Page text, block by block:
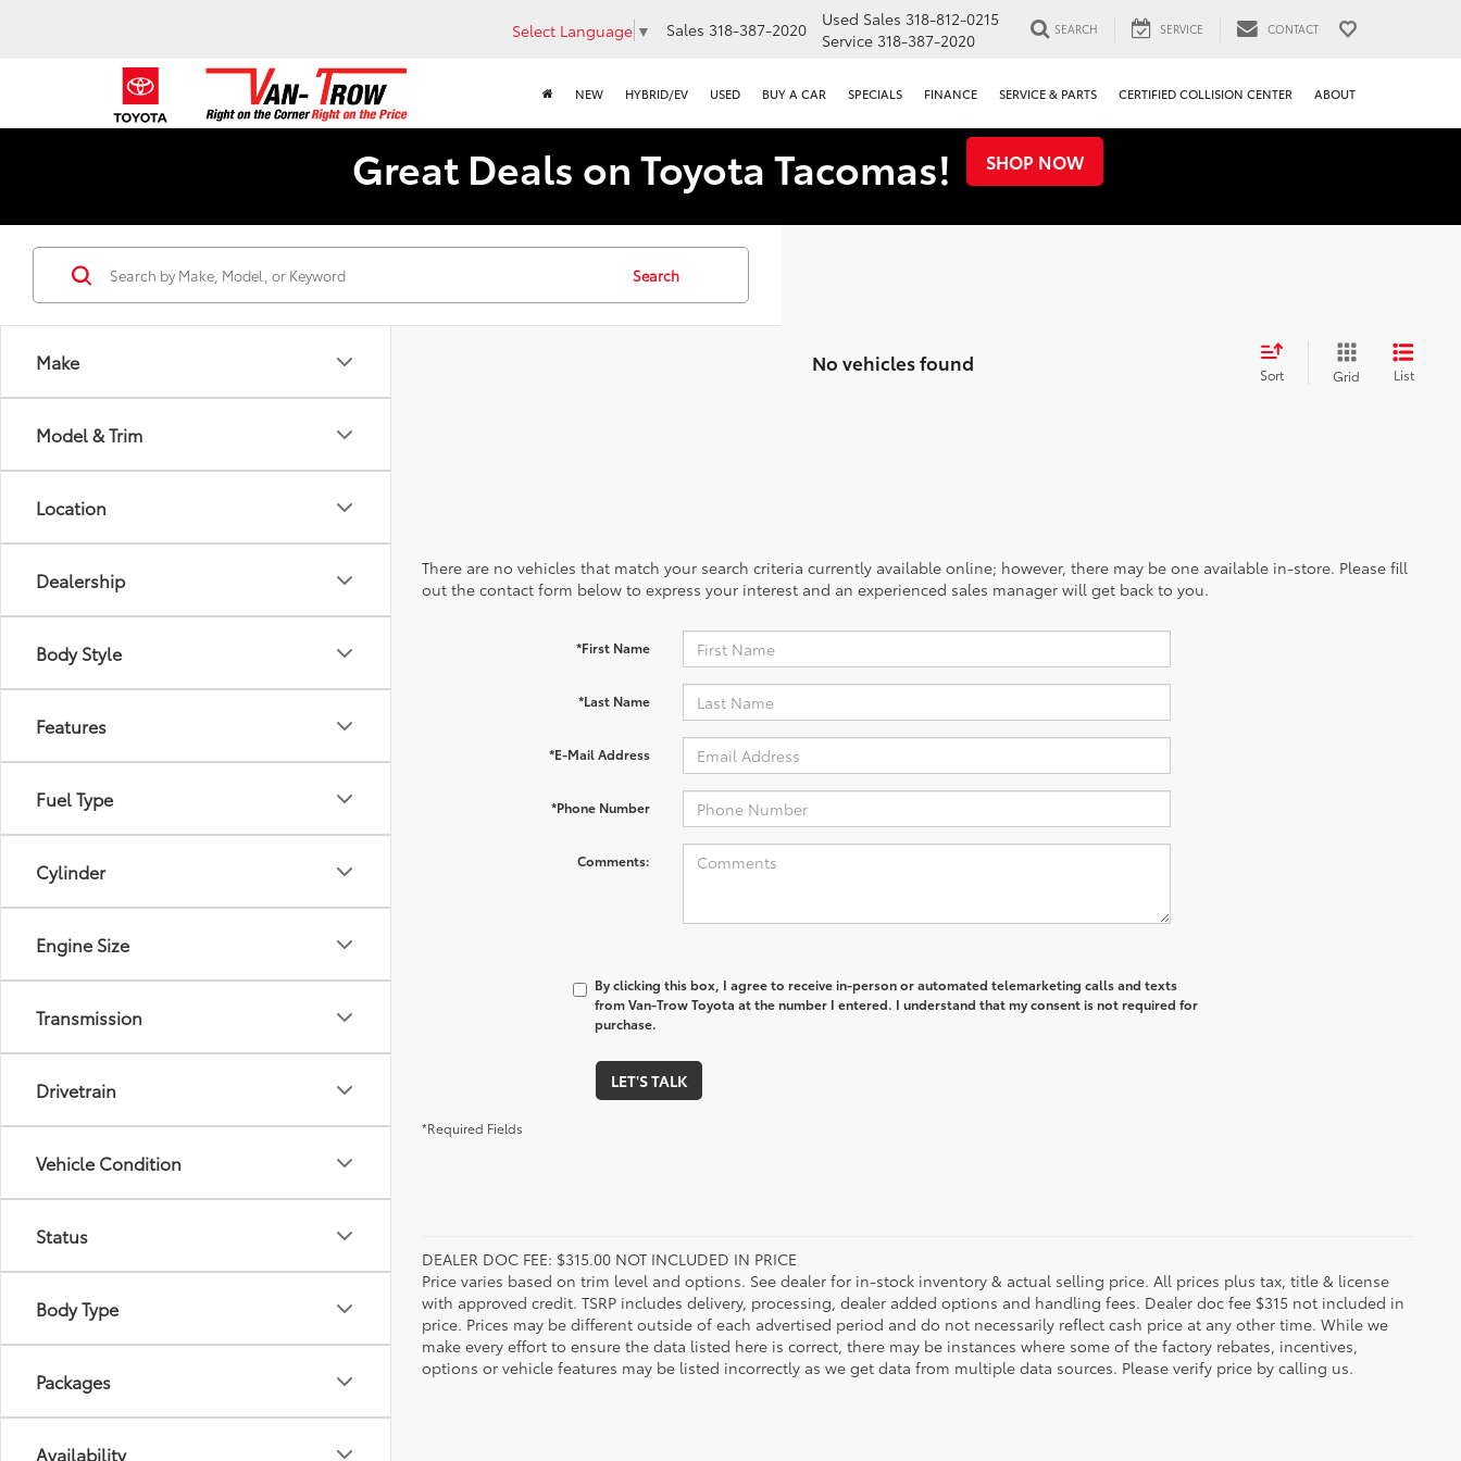
Select Language ▼ Sales 318-387-2020 Used Sales 318-812-0215
Service 318-387-2020
SEARCH SERVICE CONTACT
NEW HYBRID/EV USED BUY A CAR SPECIALS FINANCE SERVICE & PARTS CERTIFIED COLLISION CENTER ABOUT
Great Deals on Toyota Tacomas! SHOP NOW
Make
Model & Trim
Location
Dealership
Body Style
Features
Fuel Type
Cylinder
Engine Size
Transmission
Drivetrain
Vehicle Condition
Status
Body Type
Packages
Availability
Search
No vehicles found Sort Grid List
There are no vehicles that match your search criteria currently available online; however, there may be one available in-store. Please fill
out the contact form below to express your interest and an experienced sales manager will get back to you.
*First Name
*Last Name
*E-Mail Address
*Phone Number
Comments:
By clicking this box, I agree to receive in-person or automated telemarketing calls and texts
from Van-Trow Toyota at the number I entered. I understand that my consent is not required for
purchase.
LET'S TALK
*Required Fields
DEALER DOC FEE: $315.00 NOT INCLUDED IN PRICE
Price varies based on trim level and options. See dealer for in-stock inventory & actual selling price. All prices plus tax, title & license
with approved credit. TSRP includes delivery, processing, dealer added options and handling fees. Dealer doc fee $315 not included in
price. Prices may be different outside of each advertised period and do not necessarily reflect cash price at any other time. While we
make every effort to ensure the data listed here is correct, there may be instances where some of the factory rebates, incentives,
options or vehicle features may be listed incorrectly as we get data from multiple data sources. Please verify price by calling us.